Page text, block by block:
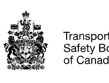
Language
selection